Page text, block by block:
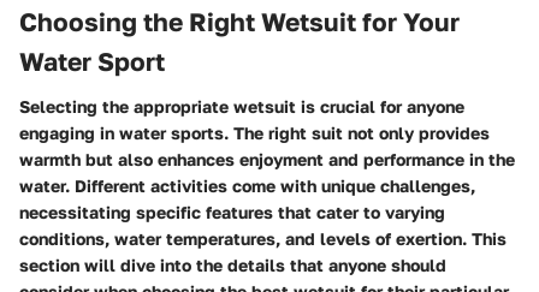
Choosing the Right Wetsuit for Your
Water Sport
Selecting the appropriate wetsuit is crucial for anyone
engaging in water sports. The right suit not only provides
warmth but also enhances enjoyment and performance in the
water. Different activities come with unique challenges,
necessitating specific features that cater to varying
conditions, water temperatures, and levels of exertion. This
section will dive into the details that anyone should